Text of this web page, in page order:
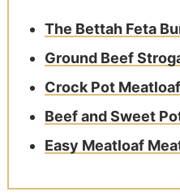
The Bettah Feta
Ground Beef
Crock Pot
Beef and Sweet
Easy Meatloaf